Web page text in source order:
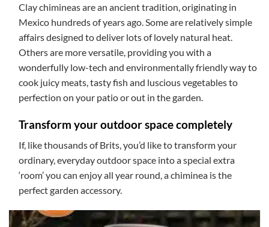
Clay chimineas are an ancient tradition, originating in
Mexico hundreds of years ago. Some are relatively simple
affairs designed to deliver lots of lovely natural heat.
Others are more versatile, providing you with a
wonderfully low-tech and environmentally friendly way to
cook juicy meats, tasty fish and luscious vegetables to
perfection on your patio or out in the garden.
Transform your outdoor space completely
If, like thousands of Brits, you’d like to transform your
ordinary, everyday outdoor space into a special extra
‘room’ you can enjoy all year round, a chiminea is the
perfect garden accessory.